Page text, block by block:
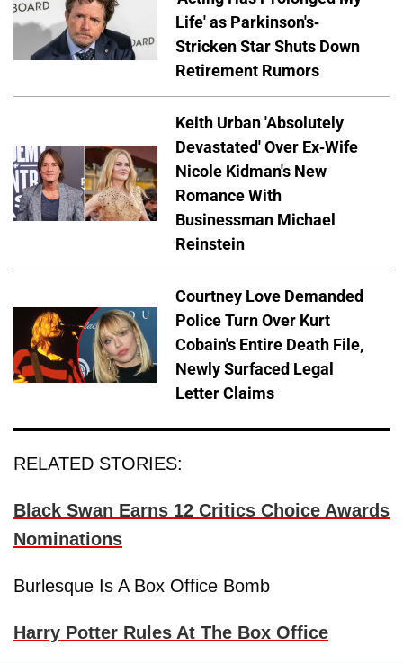
Life' as Parkinson's-
Stricken Star Shuts Down
Retirement Rumors
Keith Urban 'Absolutely
Devastated' Over Ex-Wife
Nicole Kidman's New
Romance With
Businessman Michael
Reinstein
Courtney Love Demanded
Police Turn Over Kurt
Cobain's Entire Death File,
Newly Surfaced Legal
Letter Claims
RELATED STORIES:
Black Swan Earns 12 Critics Choice Awards
Nominations
Burlesque Is A Box Office Bomb
Harry Potter Rules At The Box Office